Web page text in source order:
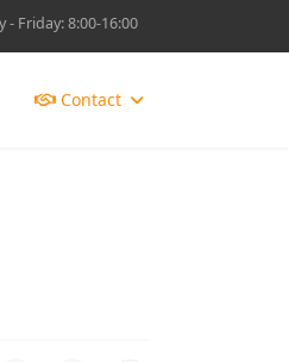
- Friday: 8:00-16:00
Contact